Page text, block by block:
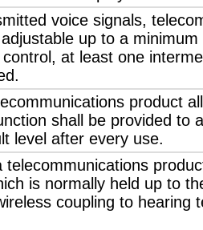
voice signals,
up to a
at least one
product
shall be provided to
level after every use.
telecommunications
is normally held up to
coupling to hearing